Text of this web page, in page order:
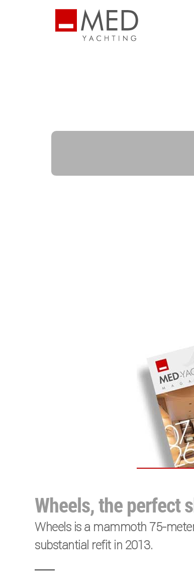
Wheels, the perfect
Wheels is a mammoth 75-
substantial refit in 2013.